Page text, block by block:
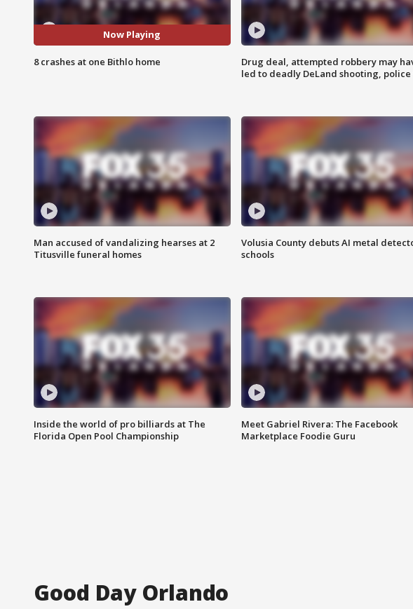
Now Playing
8 crashes at one Bithlo home
Drug deal, attempted robbery may
led to deadly DeLand shooting, police
Man accused of vandalizing hearses at 2
Titusville funeral homes
Volusia County debuts AI metal
schools
Inside the world of pro billiards at The
Florida Open Pool Championship
Meet Gabriel Rivera: The Facebook
Marketplace Foodie Guru
Good Day Orlando